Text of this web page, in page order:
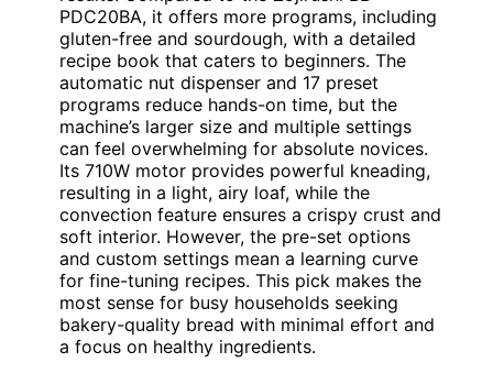
PDC20BA, it offers more programs, including
gluten-free and sourdough, with a detailed
recipe book that caters to beginners. The
automatic nut dispenser and 17 preset
programs reduce hands-on time, but the
machine’s larger size and multiple settings
can feel overwhelming for absolute novices.
Its 710W motor provides powerful kneading,
resulting in a light, airy loaf, while the
convection feature ensures a crispy crust and
soft interior. However, the pre-set options
and custom settings mean a learning curve
for fine-tuning recipes. This pick makes the
most sense for busy households seeking
bakery-quality bread with minimal effort and
a focus on healthy ingredients.